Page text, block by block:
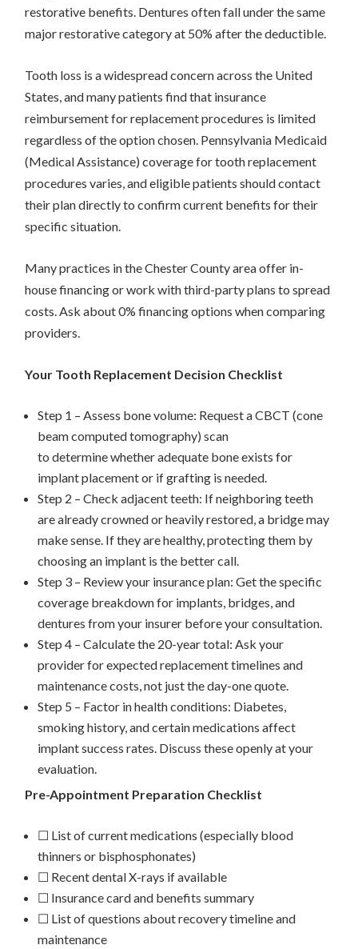
restorative benefits. Dentures often fall under the same
major restorative category at 50% after the deductible.
Tooth loss is a widespread concern across the United
States, and many patients find that insurance
reimbursement for replacement procedures is limited
regardless of the option chosen. Pennsylvania Medicaid
(Medical Assistance) coverage for tooth replacement
procedures varies, and eligible patients should contact
their plan directly to confirm current benefits for their
specific situation.
Many practices in the Chester County area offer in-
house financing or work with third-party plans to spread
costs. Ask about 0% financing options when comparing
providers.
Your Tooth Replacement Decision Checklist
Step 1 – Assess bone volume: Request a CBCT (cone
beam computed tomography) scan
to determine whether adequate bone exists for
implant placement or if grafting is needed.
Step 2 – Check adjacent teeth: If neighboring teeth
are already crowned or heavily restored, a bridge may
make sense. If they are healthy, protecting them by
choosing an implant is the better call.
Step 3 – Review your insurance plan: Get the specific
coverage breakdown for implants, bridges, and
dentures from your insurer before your consultation.
Step 4 – Calculate the 20-year total: Ask your
provider for expected replacement timelines and
maintenance costs, not just the day-one quote.
Step 5 – Factor in health conditions: Diabetes,
smoking history, and certain medications affect
implant success rates. Discuss these openly at your
evaluation.
Pre-Appointment Preparation Checklist
☐ List of current medications (especially blood
thinners or bisphosphonates)
☐ Recent dental X-rays if available
☐ Insurance card and benefits summary
☐ List of questions about recovery timeline and
maintenance